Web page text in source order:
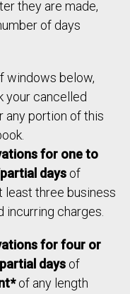
–
– $563
5
– $163
–
5
they are made,
of days
windows below,
your cancelled
any portion of this
for one to
days of
least three business
incurring charges.
for four or
days of
of any length